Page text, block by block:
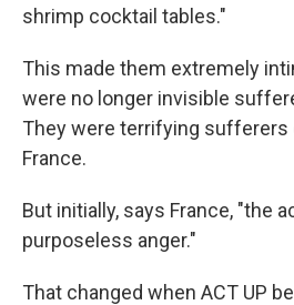
shrimp cocktail tables."
This made them extremely
were no longer invisible
They were terrifying sufferers
France.
But initially, says France, "the
purposeless anger."
That changed when ACT UP